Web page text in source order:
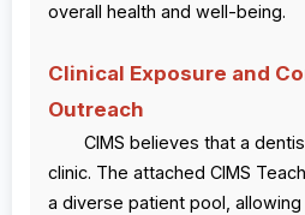
overall health and well-being.
Clinical Exposure and
Outreach
CIMS believes that a
clinic. The attached CIMS
a diverse patient pool,